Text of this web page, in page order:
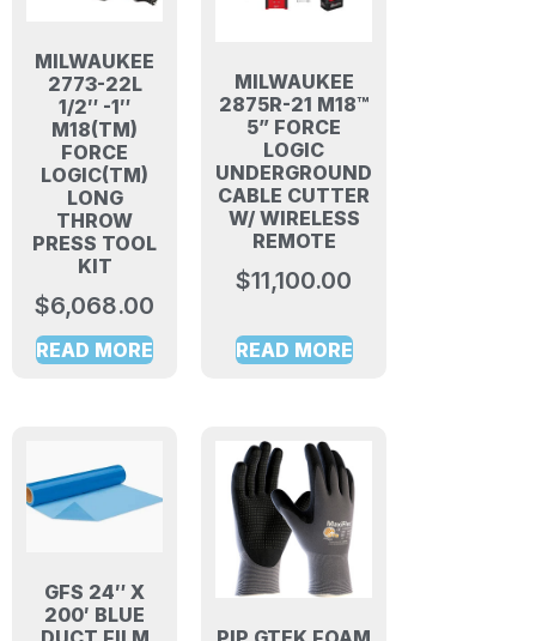
MILWAUKEE
2773-22L
1/2″ -1″
M18(TM)
FORCE
LOGIC(TM)
LONG
THROW
PRESS TOOL
KIT
$6,068.00
READ MORE
MILWAUKEE
2875R-21 M18™
5” FORCE
LOGIC
UNDERGROUND
CABLE CUTTER
W/ WIRELESS
REMOTE
$11,100.00
READ MORE
GFS 24″ X
200′ BLUE